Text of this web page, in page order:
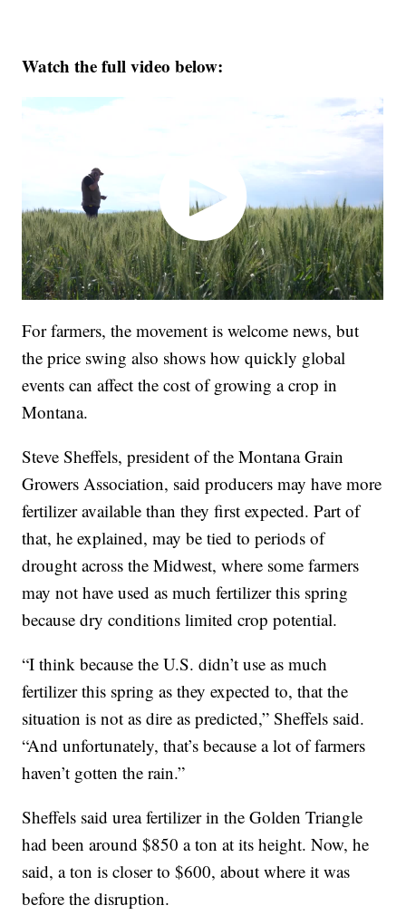
Watch the full video below:
For farmers, the movement is welcome news, but
the price swing also shows how quickly global
events can affect the cost of growing a crop in
Montana.
Steve Sheffels, president of the Montana Grain
Growers Association, said producers may have more
fertilizer available than they first expected. Part of
that, he explained, may be tied to periods of
drought across the Midwest, where some farmers
may not have used as much fertilizer this spring
because dry conditions limited crop potential.
“I think because the U.S. didn’t use as much
fertilizer this spring as they expected to, that the
situation is not as dire as predicted,” Sheffels said.
“And unfortunately, that’s because a lot of farmers
haven’t gotten the rain.”
Sheffels said urea fertilizer in the Golden Triangle
had been around $850 a ton at its height. Now, he
said, a ton is closer to $600, about where it was
before the disruption.